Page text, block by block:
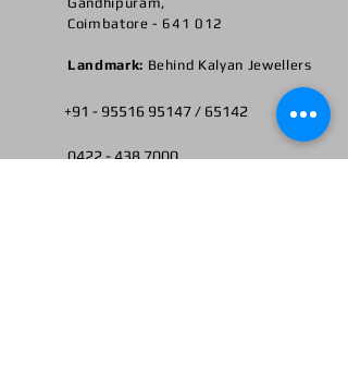
Coimbatore - 641 012
Landmark: Behind Kalyan Jewellers
+91 - 95516 95147 / 65142
0422 -438 7000